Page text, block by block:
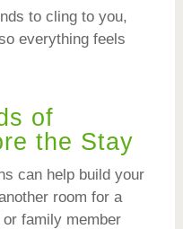
to cling to you,
everything feels
of
the Stay
can help build your
room for a
family member